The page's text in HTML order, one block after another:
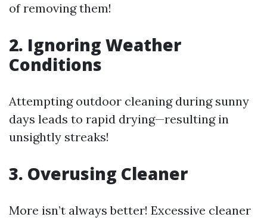
of removing them!
2. Ignoring Weather
Conditions
Attempting outdoor cleaning during sunny
days leads to rapid drying—resulting in
unsightly streaks!
3. Overusing Cleaner
More isn’t always better! Excessive cleaner